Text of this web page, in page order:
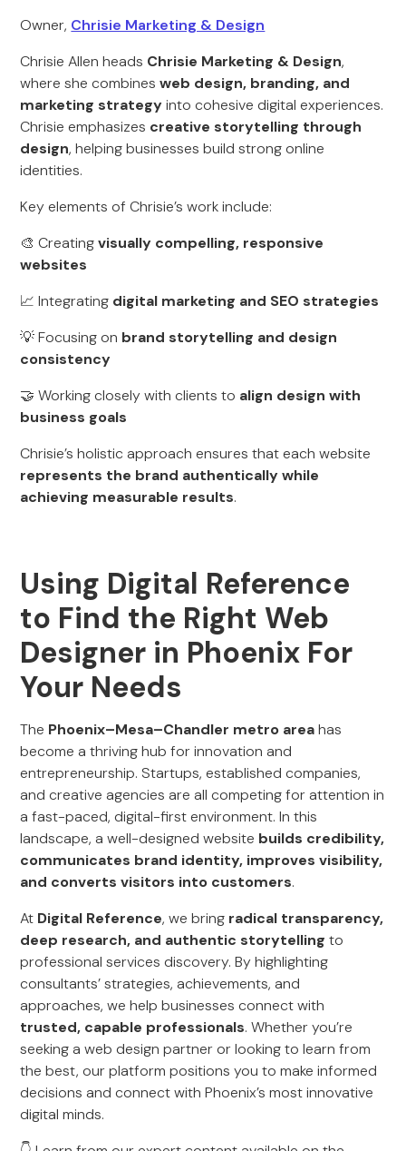
Owner, Chrisie Marketing & Design
Chrisie Allen heads Chrisie Marketing & Design,
where she combinesweb design, branding, and
marketing strategyinto cohesive digital experiences.
Chrisie emphasizes creative storytelling through
design, helping businesses build strong online
identities.
Key elements of Chrisie’s work include:
🎨 Creatingvisually compelling, responsive
websites
📈 Integrating digital marketing and SEO strategies
💡 Focusing on brand storytelling and design
consistency
🤝 Working closely with clients to align design with
business goals
Chrisie’s holistic approach ensures that each website
represents the brand authentically while
achieving measurable results.
Using Digital Reference
to Find the Right Web
Designer in Phoenix For
Your Needs
The Phoenix–Mesa–Chandler metro areahas
become a thriving hub for innovation and
entrepreneurship. Startups, established companies,
and creative agencies are all competing for attention in
a fast-paced, digital-first environment. In this
landscape, a well-designed website builds credibility,
communicates brand identity, improves visibility,
and converts visitors into customers.
At Digital Reference, we bring radical transparency,
deep research, and authentic storytelling to
professional services discovery. By highlighting
consultants’ strategies, achievements, and
approaches, we help businesses connect with
trusted, capable professionals. Whether you’re
seeking a web design partner or looking to learn from
the best, our platform positions you to make informed
decisions and connect with Phoenix’s most innovative
digital minds.